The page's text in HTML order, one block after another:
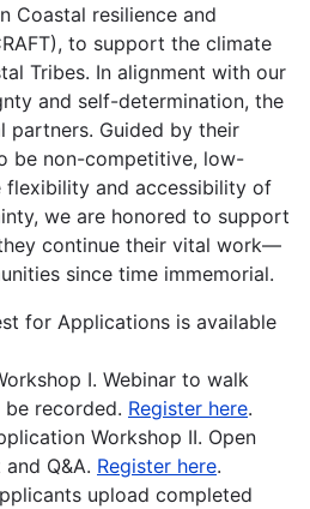
Coastal resilience and
to support the climate
Tribes. In alignment with our
and self-determination, the
partners. Guided by their
be non-competitive, low-
flexibility and accessibility of
we are honored to support
continue their vital work—
since time immemorial.
for Applications is available
I. Webinar to walk
recorded. Register here.
Workshop II. Open
Q&A. Register here.
upload completed